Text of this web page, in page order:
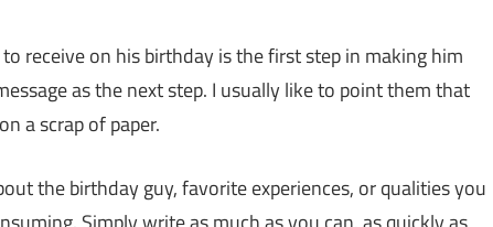
receive on his birthday is the first step in making him
as the next step. I usually like to point them that
a scrap of paper.
the birthday guy, favorite experiences, or qualities you